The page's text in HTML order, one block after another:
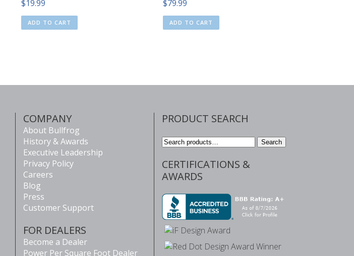
$19.99
ADD TO CART
$79.99
ADD TO CART
COMPANY
About Bullfrog
History & Awards
Executive Leadership
Privacy Policy
Careers
Blog
Press
Customer Support
FOR DEALERS
Become a Dealer
Power Per Square Foot Dealer
PRODUCT SEARCH
Search
Search
CERTIFICATIONS &
AWARDS